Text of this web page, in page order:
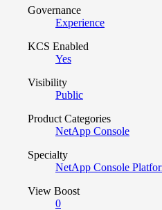
Governance
Experience
KCS Enabled
Yes
Visibility
Public
Product Categories
NetApp Console
Specialty
NetApp Console
View Boost
0